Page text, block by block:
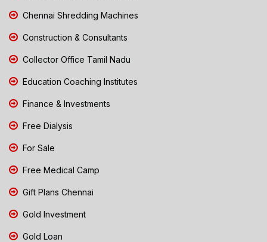
Chennai Shredding Machines
Construction & Consultants
Collector Office Tamil Nadu
Education Coaching Institutes
Finance & Investments
Free Dialysis
For Sale
Free Medical Camp
Gift Plans Chennai
Gold Investment
Gold Loan